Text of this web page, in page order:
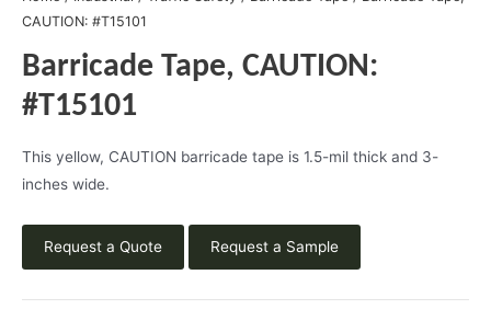
CAUTION: #T15101
Barricade Tape, CAUTION:
#T15101
This yellow, CAUTION barricade tape is 1.5-mil thick and 3-
inches wide.
Request a Quote Request a Sample